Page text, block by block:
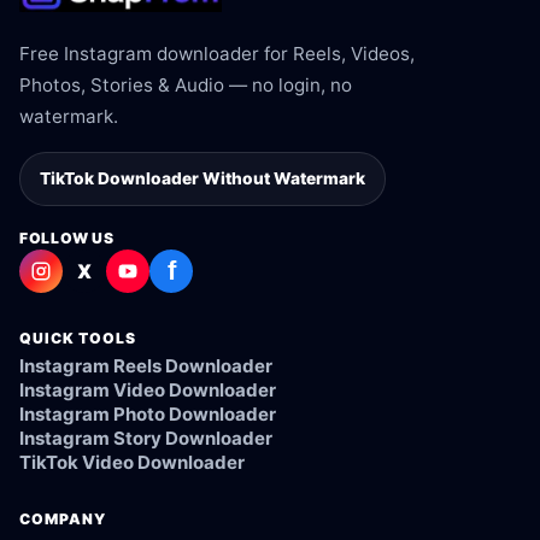
Free Instagram downloader for Reels, Videos,
Photos, Stories & Audio — no login, no
watermark.
TikTok Downloader Without Watermark
FOLLOW US
X f
QUICK TOOLS
Instagram Reels Downloader
Instagram Video Downloader
Instagram Photo Downloader
Instagram Story Downloader
TikTok Video Downloader
COMPANY